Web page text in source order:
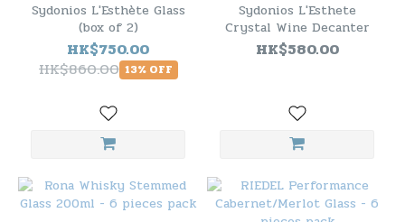
Sydonios L'Esthète Glass
(box of 2)
HK$750.00
HK$860.00 13% OFF
Sydonios L'Esthete
Crystal Wine Decanter
HK$580.00